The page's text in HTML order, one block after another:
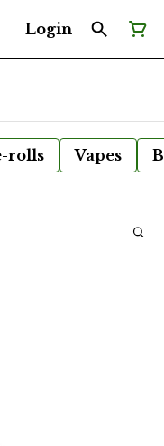
Login
rolls Vapes